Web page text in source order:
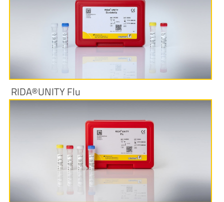
More Information
RIDA®UNITY Flu
More Information